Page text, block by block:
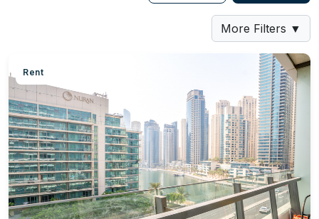
More Filters ▼
Rent